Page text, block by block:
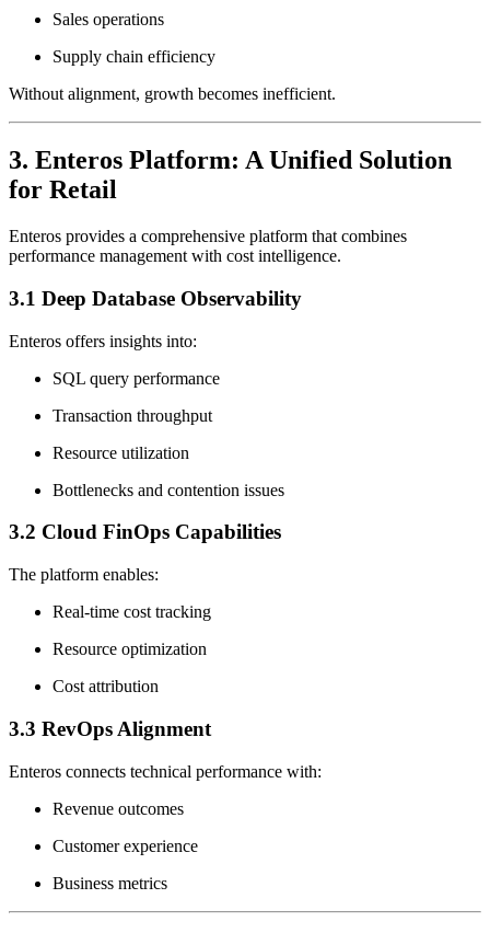
Sales operations
Supply chain efficiency
Without alignment, growth becomes inefficient.
3. Enteros Platform: A Unified Solution
for Retail
Enteros provides a comprehensive platform that combines
performance management with cost intelligence.
3.1 Deep Database Observability
Enteros offers insights into:
SQL query performance
Transaction throughput
Resource utilization
Bottlenecks and contention issues
3.2 Cloud FinOps Capabilities
The platform enables:
Real-time cost tracking
Resource optimization
Cost attribution
3.3 RevOps Alignment
Enteros connects technical performance with:
Revenue outcomes
Customer experience
Business metrics